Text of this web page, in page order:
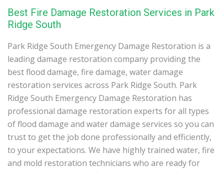
Best Fire Damage Restoration Services in Park
Ridge South
Park Ridge South Emergency Damage Restoration is a
leading damage restoration company providing the
best flood damage, fire damage, water damage
restoration services across Park Ridge South. Park
Ridge South Emergency Damage Restoration has
professional damage restoration experts for all types
of flood damage and water damage services so you can
trust to get the job done professionally and efficiently,
to your expectations. We have highly trained water, fire
and mold restoration technicians who are ready for